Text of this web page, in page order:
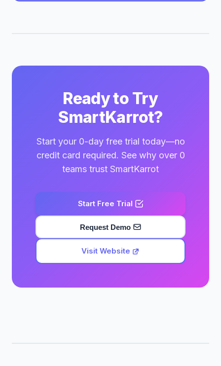
Ready to Try
SmartKarrot?
Start your 0-day free trial today—no
credit card required. See why over 0
teams trust SmartKarrot
Start Free Trial
Request Demo
Visit Website